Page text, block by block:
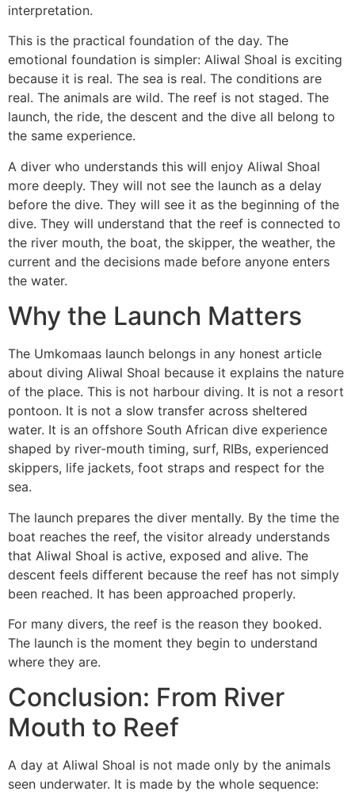
interpretation.
This is the practical foundation of the day. The
emotional foundation is simpler: Aliwal Shoal is exciting
because it is real. The sea is real. The conditions are
real. The animals are wild. The reef is not staged. The
launch, the ride, the descent and the dive all belong to
the same experience.
A diver who understands this will enjoy Aliwal Shoal
more deeply. They will not see the launch as a delay
before the dive. They will see it as the beginning of the
dive. They will understand that the reef is connected to
the river mouth, the boat, the skipper, the weather, the
current and the decisions made before anyone enters
the water.
Why the Launch Matters
The Umkomaas launch belongs in any honest article
about diving Aliwal Shoal because it explains the nature
of the place. This is not harbour diving. It is not a resort
pontoon. It is not a slow transfer across sheltered
water. It is an offshore South African dive experience
shaped by river-mouth timing, surf, RIBs, experienced
skippers, life jackets, foot straps and respect for the
sea.
The launch prepares the diver mentally. By the time the
boat reaches the reef, the visitor already understands
that Aliwal Shoal is active, exposed and alive. The
descent feels different because the reef has not simply
been reached. It has been approached properly.
For many divers, the reef is the reason they booked.
The launch is the moment they begin to understand
where they are.
Conclusion: From River
Mouth to Reef
A day at Aliwal Shoal is not made only by the animals
seen underwater. It is made by the whole sequence: